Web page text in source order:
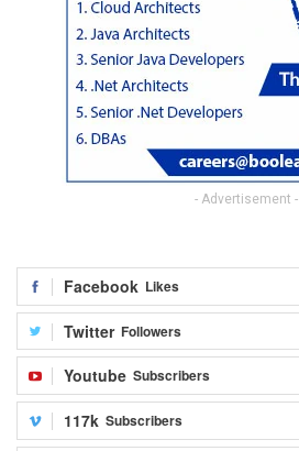
- Advertisement -
Facebook Likes
Twitter Followers
Youtube Subscribers
117k Subscribers